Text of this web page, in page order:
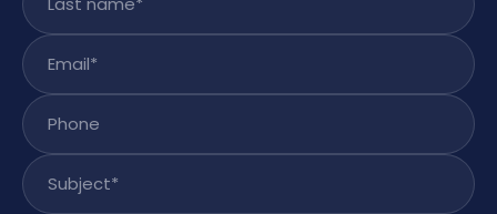
Email
Phone
Subject